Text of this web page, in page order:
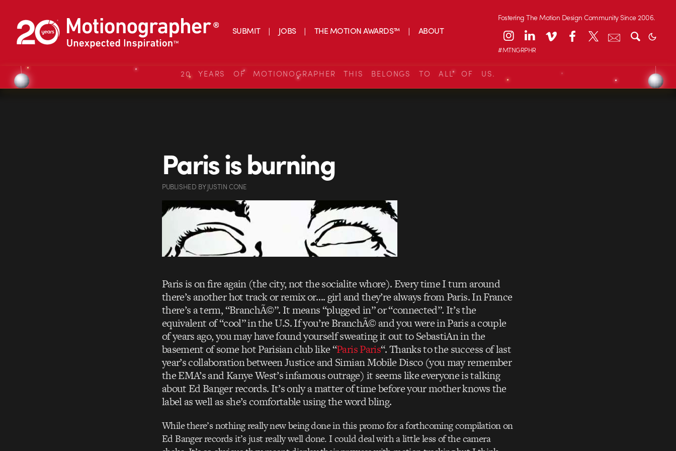
SUBMIT JOBS THE MOTION AWARDS™ ABOUT
Fostering The Motion Design Community Since 2006.
#MTNGRPHR
20 YEARS OF MOTIONOGRAPHER THIS BELONGS TO ALL OF US.
Paris is burning
PUBLISHED BYJUSTIN CONE
Paris is on fire again (the city, not the socialite whore). Every time I turn around
there’s another hot track or remix or…. girl and they’re always from Paris. In France
there’s a term, “BranchÃ©”. It means “plugged in” or “connected”. It’s the
equivalent of “cool” in the U.S. If you’re BranchÃ© and you were in Paris a couple
of years ago, you may have found yourself sweating it out to SebastiAn in the
basement of some hot Parisian club like “Paris Paris“. Thanks to the success of last
year’s collaboration between Justice and Simian Mobile Disco (you may remember
the EMA’s and Kanye West’s infamous outrage) it seems like everyone is talking
about Ed Banger records. It’s only a matter of time before your mother knows the
label as well as she’s comfortable using the word bling.
While there’s nothing really new being done in this promo for a forthcoming compilation on
Ed Banger records it’s just really well done. I could deal with a little less of the camera